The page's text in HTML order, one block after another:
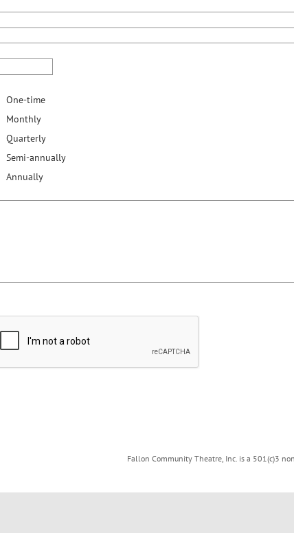
One-time
Monthly
Quarterly
Semi-annually
Annually
Fallon Community Theatre, Inc. is a 501(c)3